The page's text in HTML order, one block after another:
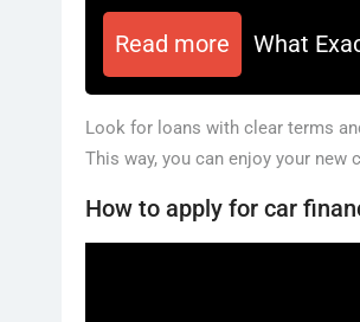
Read more What
Look for loans with clear terms
This way, you can enjoy your
How to apply for car